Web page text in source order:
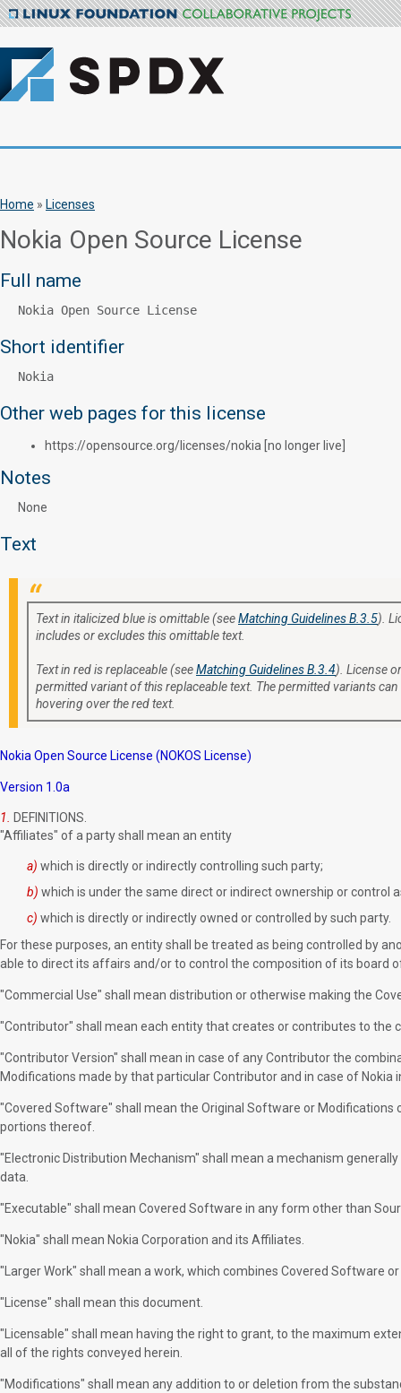
Home » Licenses
Nokia Open Source License
Full name
Nokia Open Source License
Short identifier
Nokia
Other web pages for this license
https://opensource.org/licenses/nokia [no longer live]
Notes
None
Text
Text in italicized blue is omittable (seeMatching Guidelines B.3.5).
includes or excludes this omittable text.
Text in red is replaceable (seeMatching Guidelines B.3.4). License
permitted variant of this replaceable text. The permitted variants
hovering over the red text.
Nokia Open Source License (NOKOS License)
Version 1.0a
1. DEFINITIONS.
"Affiliates" of a party shall mean an entity
a) which is directly or indirectly controlling such party;
b) which is under the same direct or indirect ownership or control
c) which is directly or indirectly owned or controlled by such party.
For these purposes, an entity shall be treated as being controlled by
able to direct its affairs and/or to control the composition of its board
"Commercial Use" shall mean distribution or otherwise making the
"Contributor" shall mean each entity that creates or contributes to the
"Contributor Version" shall mean in case of any Contributor the
Modifications made by that particular Contributor and in case of
"Covered Software" shall mean the Original Software or
portions thereof.
"Electronic Distribution Mechanism" shall mean a mechanism
data.
"Executable" shall mean Covered Software in any form other than
"Nokia" shall mean Nokia Corporation and its Affiliates.
"Larger Work" shall mean a work, which combines Covered Software
"License" shall mean this document.
"Licensable" shall mean having the right to grant, to the maximum
all of the rights conveyed herein.
"Modifications" shall mean any addition to or deletion from the